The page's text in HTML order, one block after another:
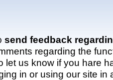
send feedback
regarding the
let us know if you hare
in or using our site in